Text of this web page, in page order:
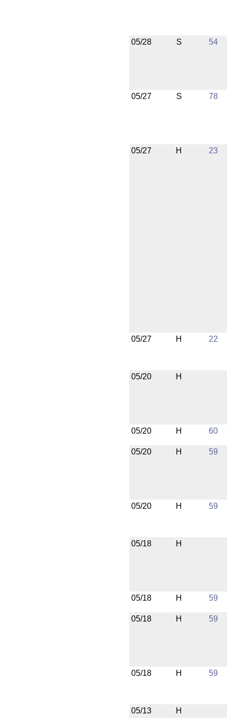
05/28 S 54
05/27 S 78
05/27 H 23
05/27 H 22
05/20 H
05/20 H 60
05/20 H 59
05/20 H 59
05/18 H
05/18 H 59
05/18 H 59
05/18 H 59
05/13 H